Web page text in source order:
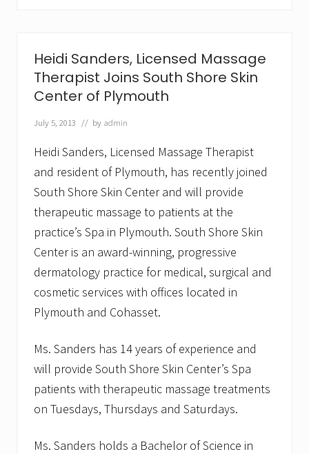
S
o
u
t
h
h
r
e
S
k
n
C
e
n
e
r
A
t
n
d
s
I
t
Heidi Sanders, Licensed Massage
Therapist Joins South Shore Skin
Center of Plymouth
July 5, 2013 // by admin
Heidi Sanders, Licensed Massage Therapist
and resident of Plymouth, has recently joined
South Shore Skin Center and will provide
therapeutic massage to patients at the
practice’s Spa in Plymouth. South Shore Skin
Center is an award-winning, progressive
dermatology practice for medical, surgical and
cosmetic services with offices located in
Plymouth and Cohasset.
Ms. Sanders has 14 years of experience and
will provide South Shore Skin Center’s Spa
patients with therapeutic massage treatments
on Tuesdays, Thursdays and Saturdays.
Ms. Sanders holds a Bachelor of Science in